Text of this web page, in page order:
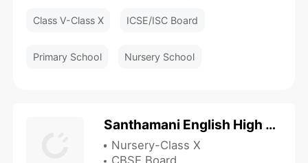
Class V-Class X ICSE/ISC Board
Primary School Nursery School
Santhamani English High School
Nursery-Class X